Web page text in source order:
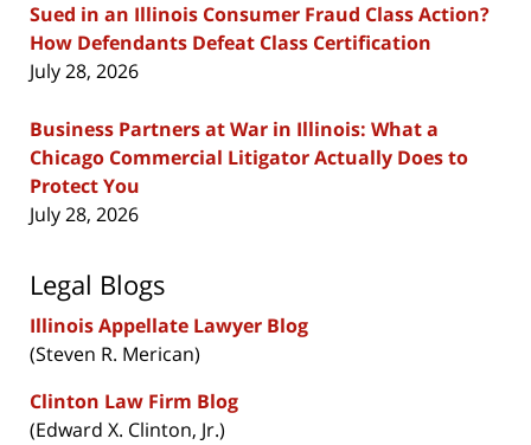
Sued in an Illinois Consumer Fraud Class Action?
How Defendants Defeat Class Certification
July 28, 2026
Business Partners at War in Illinois: What a
Chicago Commercial Litigator Actually Does to
Protect You
July 28, 2026
Legal Blogs
Illinois Appellate Lawyer Blog
(Steven R. Merican)
Clinton Law Firm Blog
(Edward X. Clinton, Jr.)